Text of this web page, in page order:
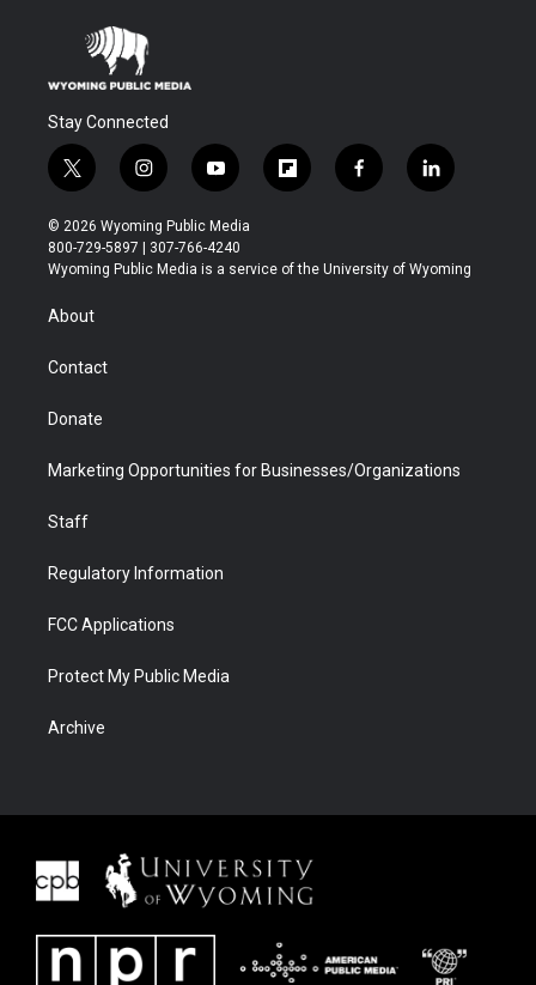
Stay Connected
t
w
i
t
t
r
i
n
s
t
a
y
o
u
t
u
f
l
b
f
a
b
l
i
e
© 2026 Wyoming Public Media
800-729-5897 | 307-766-4240
Wyoming Public Media is a service of the University of Wyoming
About
Contact
Donate
Marketing Opportunities for Businesses/Organizations
Staff
Regulatory Information
FCC Applications
Protect My Public Media
Archive